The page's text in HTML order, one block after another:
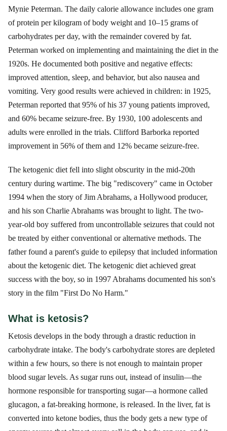
Mynie Peterman. The daily calorie allowance includes one gram
of protein per kilogram of body weight and 10–15 grams of
carbohydrates per day, with the remainder covered by fat.
Peterman worked on implementing and maintaining the diet in the
1920s. He documented both positive and negative effects:
improved attention, sleep, and behavior, but also nausea and
vomiting. Very good results were achieved in children: in 1925,
Peterman reported that 95% of his 37 young patients improved,
and 60% became seizure-free. By 1930, 100 adolescents and
adults were enrolled in the trials. Clifford Barborka reported
improvement in 56% of them and 12% became seizure-free.
The ketogenic diet fell into slight obscurity in the mid-20th
century during wartime. The big "rediscovery" came in October
1994 when the story of Jim Abrahams, a Hollywood producer,
and his son Charlie Abrahams was brought to light. The two-
year-old boy suffered from uncontrollable seizures that could not
be treated by either conventional or alternative methods. The
father found a parent's guide to epilepsy that included information
about the ketogenic diet. The ketogenic diet achieved great
success with the boy, so in 1997 Abrahams documented his son's
story in the film "First Do No Harm."
What is ketosis?
Ketosis develops in the body through a drastic reduction in
carbohydrate intake. The body's carbohydrate stores are depleted
within a few hours, so there is not enough to maintain proper
blood sugar levels. As sugar runs out, instead of insulin—the
hormone responsible for transporting sugar—a hormone called
glucagon, a fat-breaking hormone, is released. In the liver, fat is
converted into ketone bodies, thus the body gets a new type of